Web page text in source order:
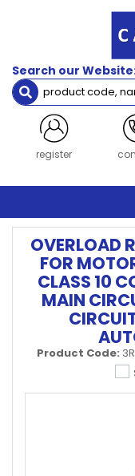
Search our
register
OVERLOAD
FOR
CLASS 10
MAIN
Product Code: